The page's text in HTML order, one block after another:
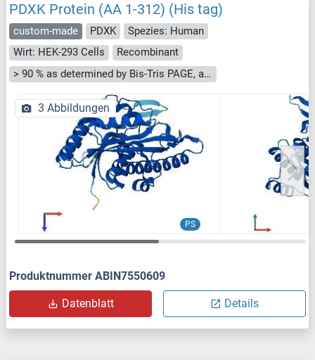
PDXK Protein (AA 1-312) (His tag)
custom-made PDXK
Spezies: Human
Wirt: HEK-293 Cells
Recombinant
> 90 % as determined by Bis-Tris PAGE, anti-tag ELISA, Western Blot and analytical SEC (HPLC)
PS
3 Abbildungen
Produktnummer ABIN7550609
Datenblatt Details